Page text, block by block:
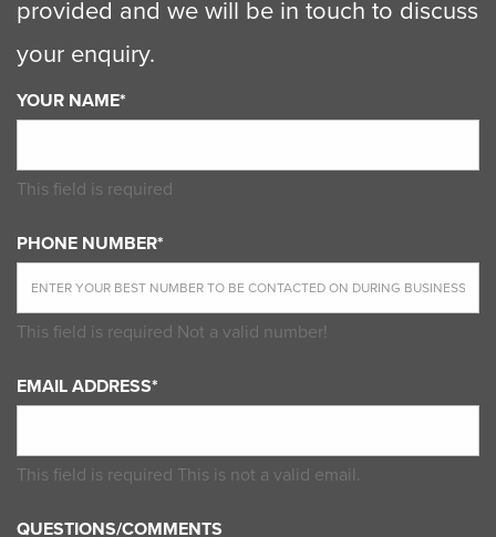
provided and we will be in touch to discuss
your enquiry.
YOUR NAME*
This field is required
PHONE NUMBER*
This field is required Not a valid number!
EMAIL ADDRESS*
This field is required This is not a valid email.
QUESTIONS/COMMENTS